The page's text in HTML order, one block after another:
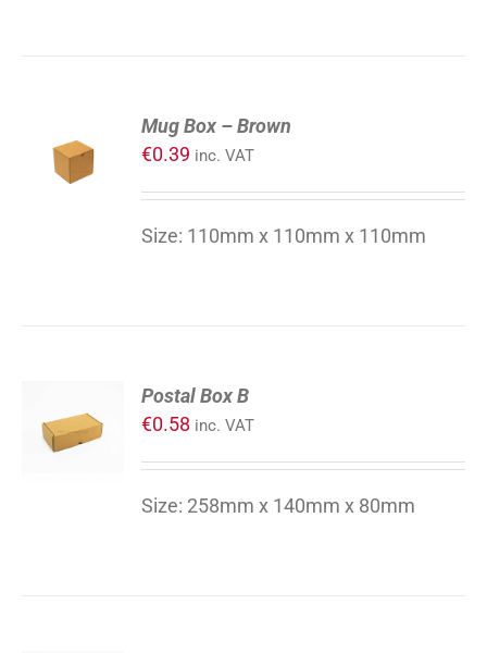
TO
CART
Mug Box – Brown
€0.39 inc. VAT
Size: 110mm x 110mm x 110mm
CART
Postal Box B
€0.58 inc. VAT
Size: 258mm x 140mm x 80mm